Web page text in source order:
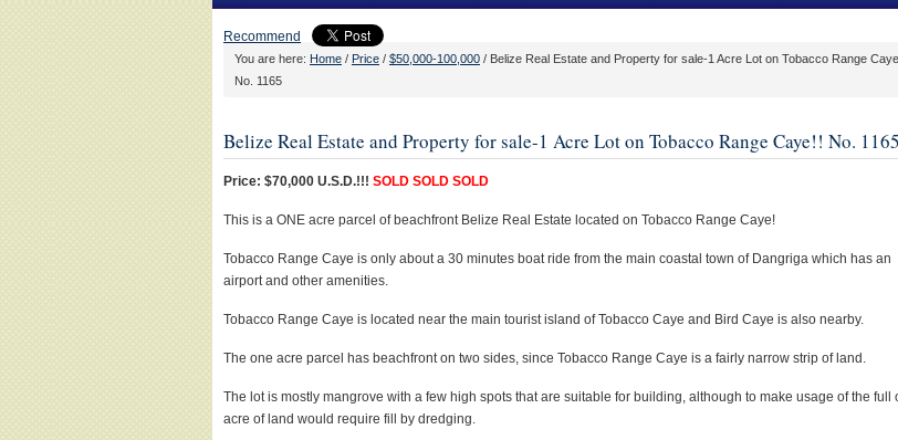
Recommend
You are here: Home / Price / $50,000-100,000 / Belize Real Estate and Property for sale-1 Acre Lot on Tobacco Range
No. 1165
Belize Real Estate and Property for sale-1 Acre Lot on Tobacco Range Caye!! No. 1165
Price: $70,000 U.S.D.!!! SOLD SOLD SOLD
This is a ONE acre parcel of beachfront Belize Real Estate located on Tobacco Range Caye!
Tobacco Range Caye is only about a 30 minutes boat ride from the main coastal town of Dangriga which has an
airport and other amenities.
Tobacco Range Caye is located near the main tourist island of Tobacco Caye and Bird Caye is also nearby.
The one acre parcel has beachfront on two sides, since Tobacco Range Caye is a fairly narrow strip of land.
The lot is mostly mangrove with a few high spots that are suitable for building, although to make usage of the full
acre of land would require fill by dredging.